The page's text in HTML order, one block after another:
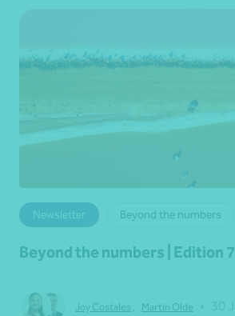
Newsletter Beyond the numbers
Beyond the numbers | Edition 7
Joy Costales Martin Olde